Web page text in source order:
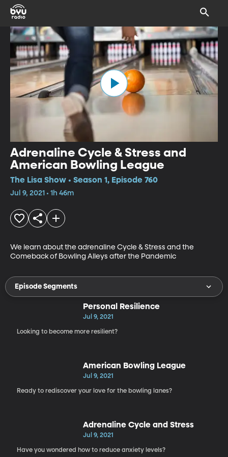
Adrenaline Cycle & Stress and
American Bowling League
The Lisa Show • Season 1, Episode 760
Jul 9, 2021 • 1h 46m
We learn about the adrenaline Cycle & Stress and the
Comeback of Bowling Alleys after the Pandemic
Episode Segments
Personal Resilience
Jul 9, 2021
Looking to become more resilient?
American Bowling League
Jul 9, 2021
Ready to rediscover your love for the bowling lanes?
Adrenaline Cycle and Stress
Jul 9, 2021
Have you wondered how to reduce anxiety levels?